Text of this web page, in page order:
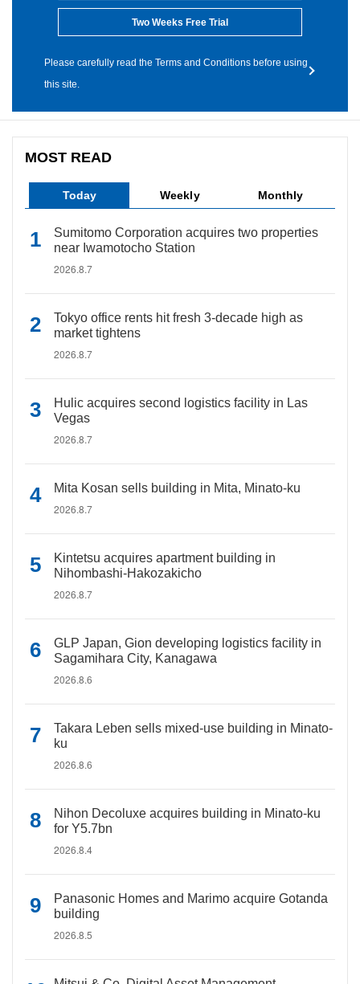
Two Weeks Free Trial
Please carefully read the Terms and Conditions before using
this site.
MOST READ
Today Weekly Monthly
Sumitomo Corporation acquires two properties
near Iwamotocho Station
2026.8.7
Tokyo office rents hit fresh 3-decade high as
market tightens
2026.8.7
Hulic acquires second logistics facility in Las
Vegas
2026.8.7
Mita Kosan sells building in Mita, Minato-ku
2026.8.7
Kintetsu acquires apartment building in
Nihombashi-Hakozakicho
2026.8.7
GLP Japan, Gion developing logistics facility in
Sagamihara City, Kanagawa
2026.8.6
Takara Leben sells mixed-use building in Minato-
ku
2026.8.6
Nihon Decoluxe acquires building in Minato-ku
for Y5.7bn
2026.8.4
Panasonic Homes and Marimo acquire Gotanda
building
2026.8.5